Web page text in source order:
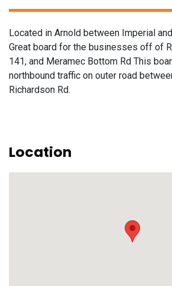
Located in Arnold between Imperial
Great board for the businesses off of
141, and Meramec Bottom Rd This
northbound traffic on outer road
Richardson Rd.
Location